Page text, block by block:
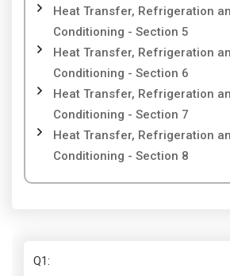
Heat Transfer, Refrigeration
Conditioning - Section 5
Heat Transfer, Refrigeration
Conditioning - Section 6
Heat Transfer, Refrigeration
Conditioning - Section 7
Heat Transfer, Refrigeration
Conditioning - Section 8
Q1: